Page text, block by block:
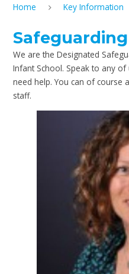
Home Key Information
Safeguarding
We are the Designated
Infant School. Speak to any
need help. You can of
staff.